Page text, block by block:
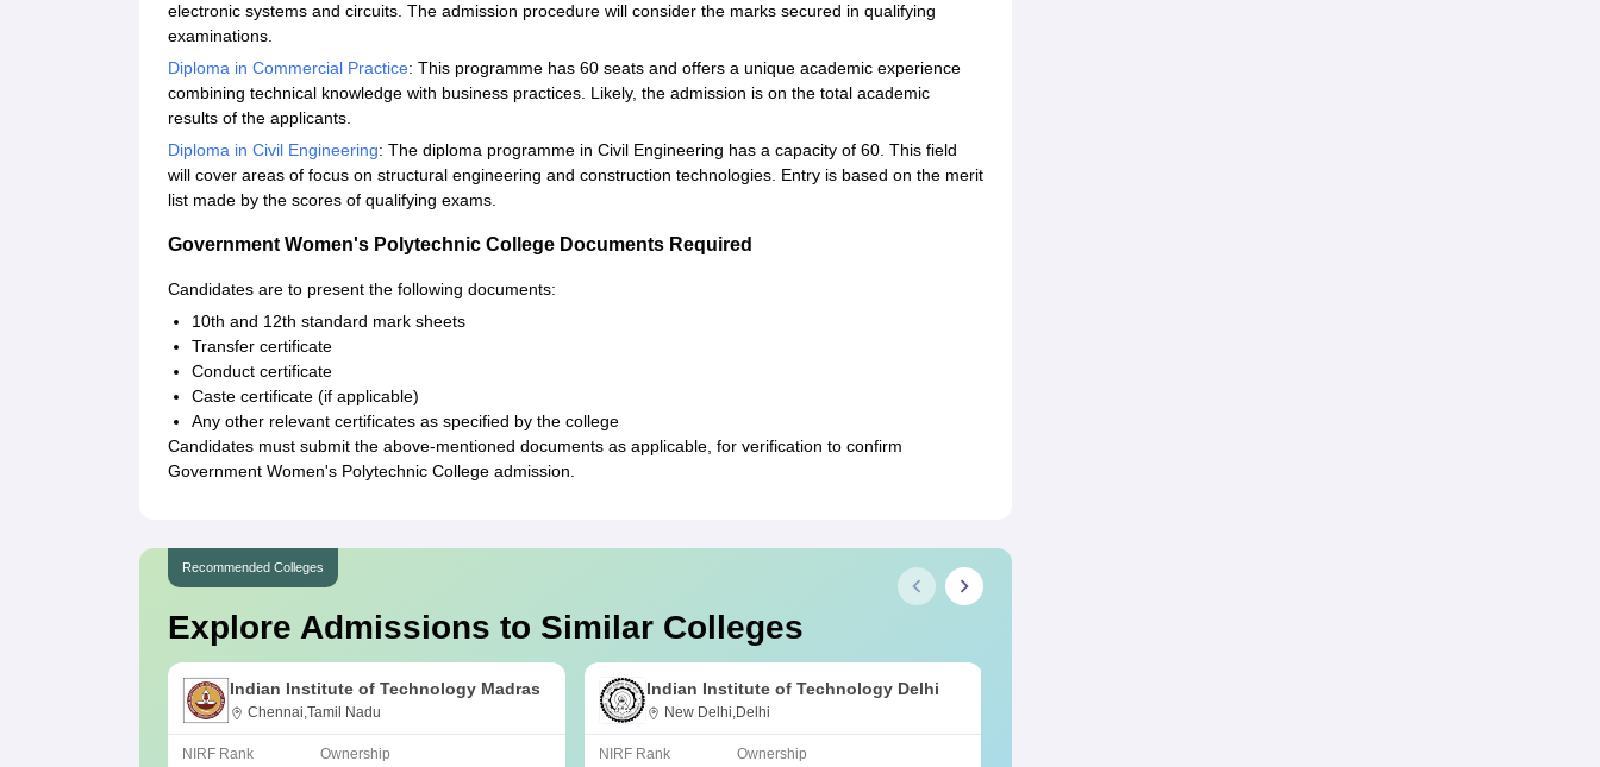
electronic systems and circuits. The admission procedure will consider the marks secured in qualifying
examinations.
Diploma in Commercial Practice: This programme has 60 seats and offers a unique academic experience
combining technical knowledge with business practices. Likely, the admission is on the total academic
results of the applicants.
Diploma in Civil Engineering: The diploma programme in Civil Engineering has a capacity of 60. This field
will cover areas of focus on structural engineering and construction technologies. Entry is based on the merit
list made by the scores of qualifying exams.
Government Women's Polytechnic College Documents Required
Candidates are to present the following documents:
10th and 12th standard mark sheets
Transfer certificate
Conduct certificate
Caste certificate (if applicable)
Any other relevant certificates as specified by the college
Candidates must submit the above-mentioned documents as applicable, for verification to confirm
Government Women's Polytechnic College admission.
Recommended Colleges
Explore Admissions to Similar Colleges
Indian Institute of Technology Madras
Chennai,Tamil Nadu
NIRF Rank Ownership
Indian Institute of Technology Delhi
New Delhi,Delhi
NIRF Rank Ownership